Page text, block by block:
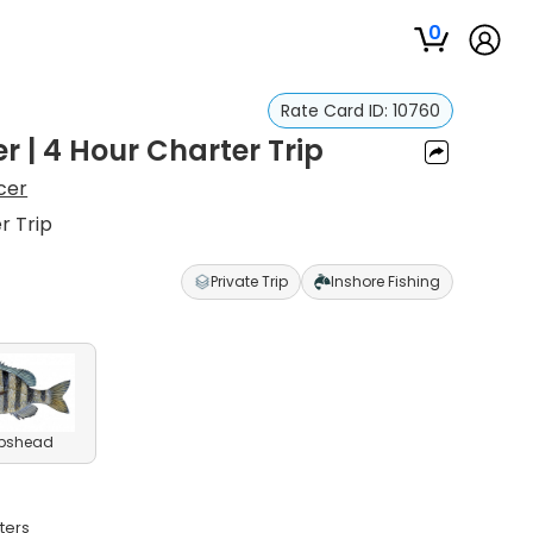
0
Rate Card ID: 10760
| 4 Hour Charter Trip
Trip
Private Trip Inshore Fishing